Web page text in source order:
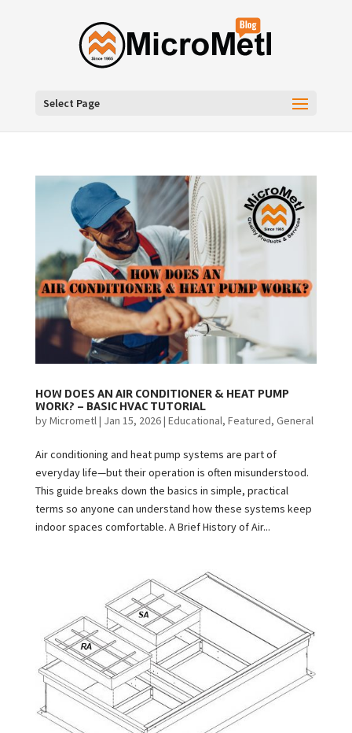
Select Page
HOW DOES AN AIR CONDITIONER & HEAT PUMP
WORK? – BASIC HVAC TUTORIAL
byMicrometl| Jan 15, 2026| Educational, Featured, General
Air conditioning and heat pump systems are part of
everyday life—but their operation is often misunderstood.
This guide breaks down the basics in simple, practical
terms so anyone can understand how these systems keep
indoor spaces comfortable. A Brief History of Air...